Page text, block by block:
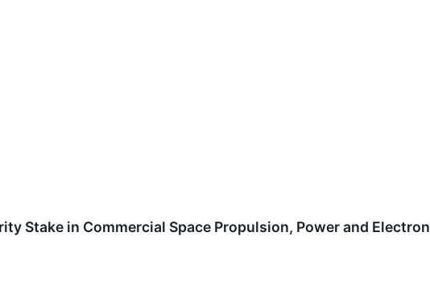
Stake in Commercial Space Propulsion, Power and